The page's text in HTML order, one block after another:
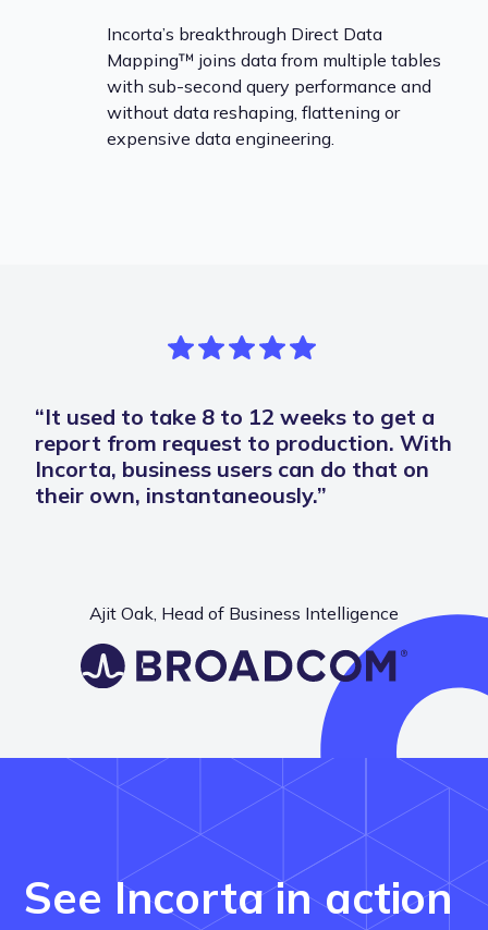
Incorta’s breakthrough Direct Data
Mapping™ joins data from multiple tables
with sub-second query performance and
without data reshaping, flattening or
expensive data engineering.
“It used to take 8 to 12 weeks to get a
report from request to production. With
Incorta, business users can do that on
their own, instantaneously.”
Ajit Oak, Head of Business Intelligence
See Incorta in action